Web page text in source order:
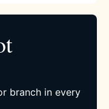
branch in every